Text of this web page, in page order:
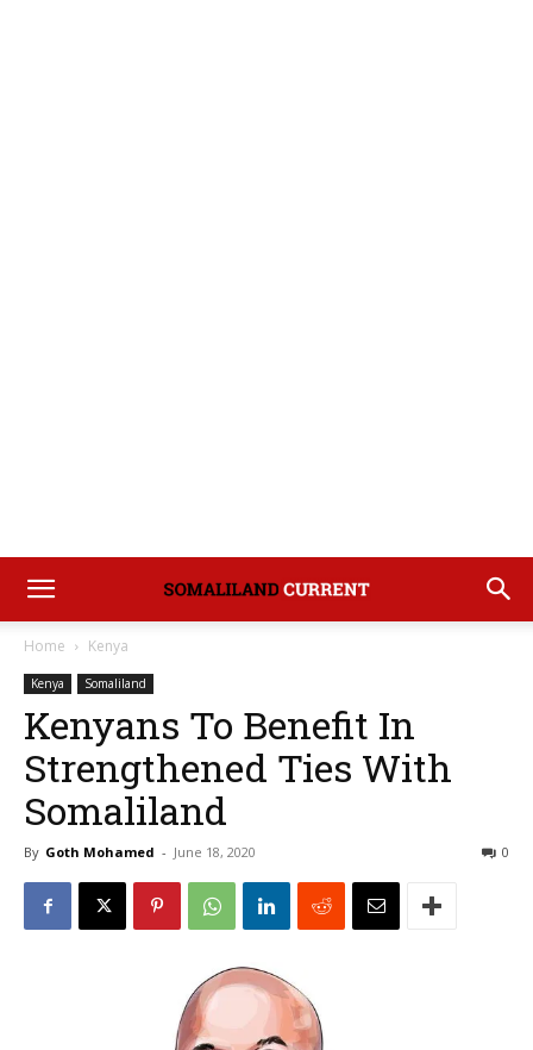
Home Kenya
Kenya Somaliland
Kenyans To Benefit In
Strengthened Ties With
Somaliland
By Goth Mohamed - June 18, 2020 0